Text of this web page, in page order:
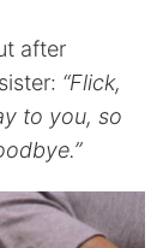
after
“Flick,
to you, so